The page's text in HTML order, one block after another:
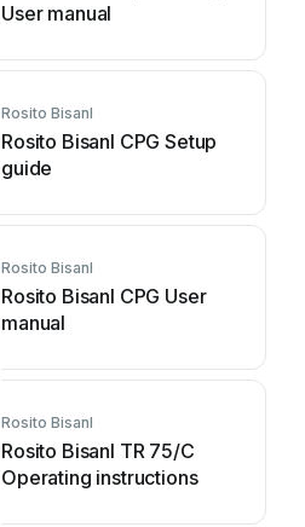
User manual
Rosito BisanI
Rosito BisanI CPG Setup
guide
Rosito BisanI
Rosito BisanI CPG User
manual
Rosito BisanI
Rosito BisanI TR 75/C
Operating instructions